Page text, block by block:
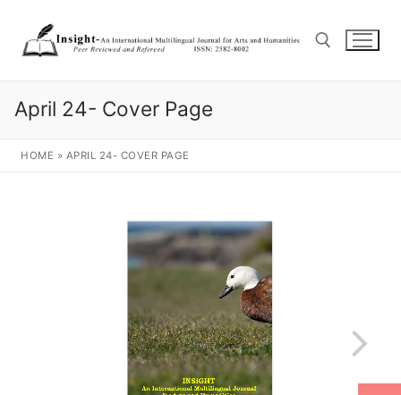
April 24- Cover Page
HOME » APRIL 24- COVER PAGE